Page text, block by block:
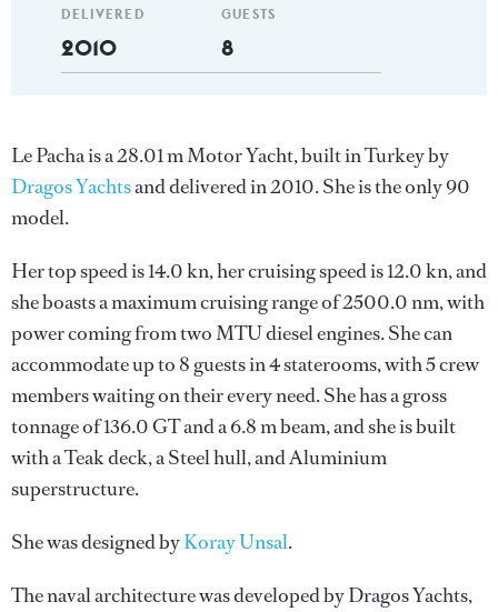
DELIVERED
2010
GUESTS
8
Le Pacha is a 28.01 m Motor Yacht, built in Turkey by
Dragos Yachtsand delivered in 2010. She is the only 90
model.
Her top speed is 14.0 kn, her cruising speed is 12.0 kn, and
she boasts a maximum cruising range of 2500.0 nm, with
power coming from two MTU diesel engines. She can
accommodate up to 8 guests in 4 staterooms, with 5 crew
members waiting on their every need. She has a gross
tonnage of 136.0 GT and a 6.8 m beam, and she is built
with a Teak deck, a Steel hull, and Aluminium
superstructure.
She was designed byKoray Unsal.
The naval architecture was developed byDragos Yachts,